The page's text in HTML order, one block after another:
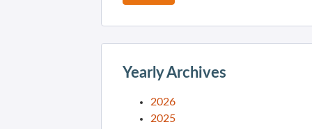
Yearly Archives
2026
2025